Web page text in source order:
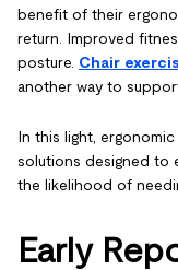
benefit of their
return. Improved
posture. Chair
another way to
In this light,
solutions designed to
the likelihood of
Early